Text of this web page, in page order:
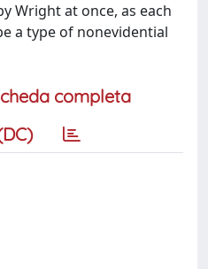
Wright at once, as each
a type of nonevidential
completa